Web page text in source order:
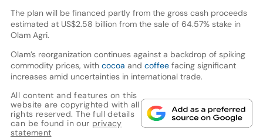
The plan will be financed partly from the gross cash proceeds
estimated at US$2.58 billion from the sale of 64.57% stake in
Olam Agri.
Olam’s reorganization continues against a backdrop of spiking
commodity prices, with cocoa and coffeefacing significant
increases amid uncertainties in international trade.
All content and features on this
website are copyrighted with all
rights reserved. The full details
can be found in our privacy
statement